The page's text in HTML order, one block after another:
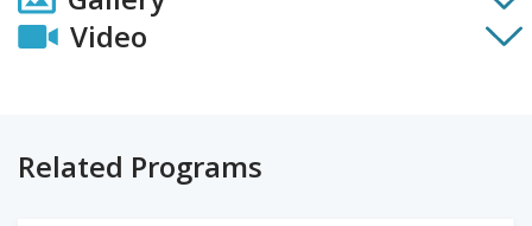
Video
Related Programs